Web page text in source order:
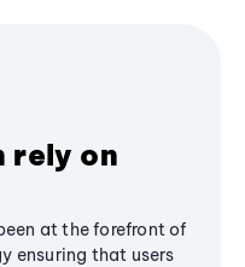
rely on
at the forefront of
ensuring that users